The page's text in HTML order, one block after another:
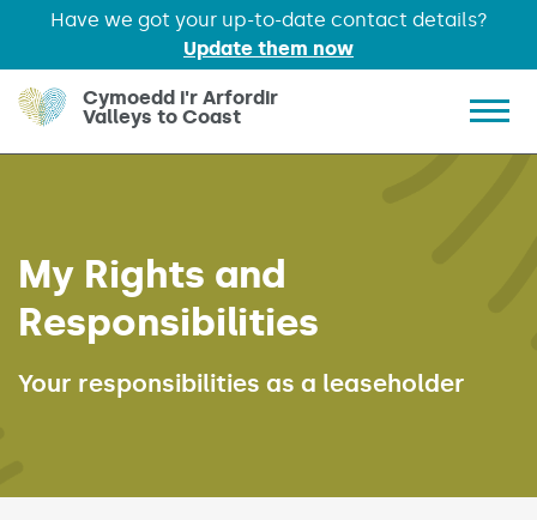
Have we got your up-to-date contact details?
Update them now
Skip to main content
Cymoedd i'r Arfordir
Valleys to Coast
My Rights and
Responsibilities
Your responsibilities as a leaseholder